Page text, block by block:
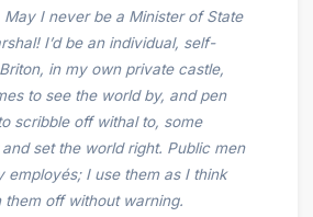
May I never be a Minister of State
I’d be an individual, self-
in my own private castle,
to see the world by, and pen
scribble off withal to, some
set the world right. Public men
employés; I use them as I think
them off without warning.